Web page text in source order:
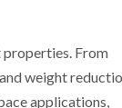
From
weight
applications,